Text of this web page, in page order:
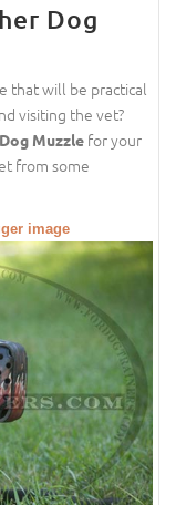
Dog
that will be practical
visiting the vet?
Muzzle for your
from some
image